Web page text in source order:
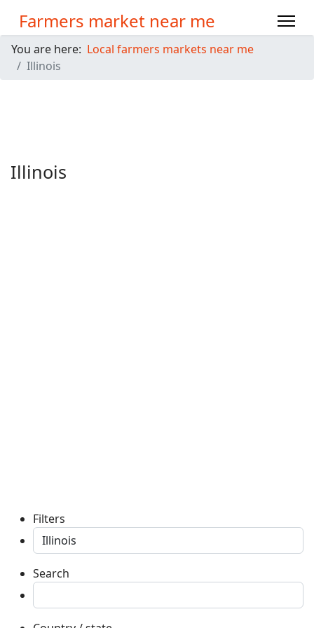
Farmers market near me
You are here: Local farmers markets near me
Illinois
Illinois
Filters
Search